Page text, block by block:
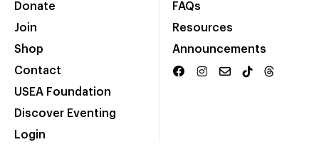
Donate
Join
Shop
Contact
USEA Foundation
Discover Eventing
Login
FAQs
Resources
Announcements